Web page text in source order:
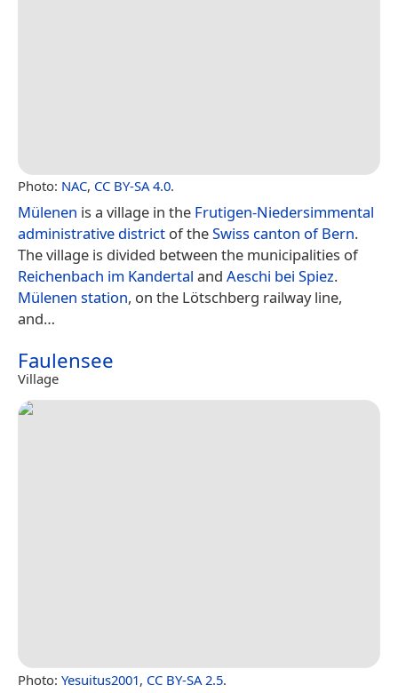
Photo: NAC, CC BY-SA 4.0.
Mülenen is a village in the Frutigen-Niedersimmental
administrative district of theSwiss canton of Bern.
The village is divided between the municipalities of
Reichenbach im Kandertal and Aeschi bei Spiez.
Mülenen station, on the Lötschberg railway line,
and…
Faulensee
Village
Photo: Yesuitus2001, CC BY-SA 2.5.